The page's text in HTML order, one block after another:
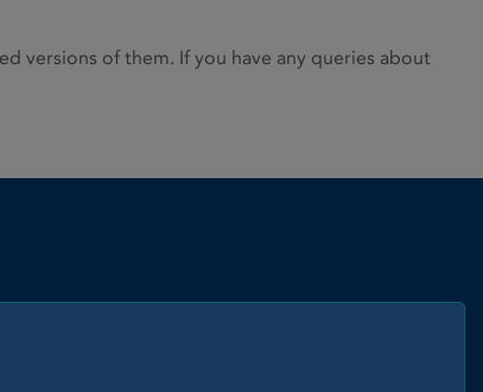
versions of them. If you have any queries about